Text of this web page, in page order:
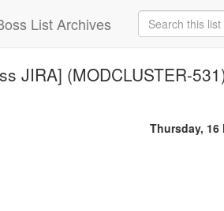
List Archives
JIRA] (MODCLUSTER-
Thursday, 16